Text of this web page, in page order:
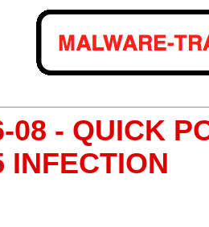
08 - QUICK
INFECTION